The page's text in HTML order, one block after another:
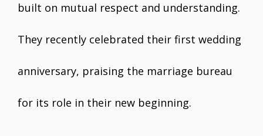
built on mutual respect and understanding.
They recently celebrated their first wedding
anniversary, praising the marriage bureau
for its role in their new beginning.